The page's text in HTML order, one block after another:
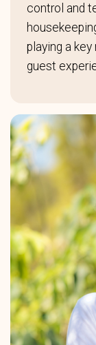
control and
playing a
guest